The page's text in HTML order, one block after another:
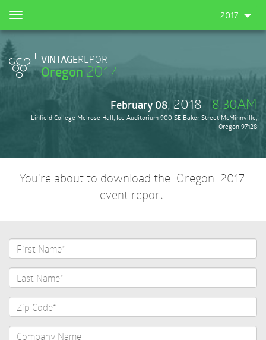
main
content
VINTAGEREPORT
Oregon2017
February 08, 2018 - 8:30AM
Linfield College Melrose Hall, Ice Auditorium 900 SE Baker Street McMinnville,
Oregon 97128
Toggle
navigation
2017
You're about to download the Oregon 2017
event report.
First
Name*
Last
Name*
Zip
Code*
Company